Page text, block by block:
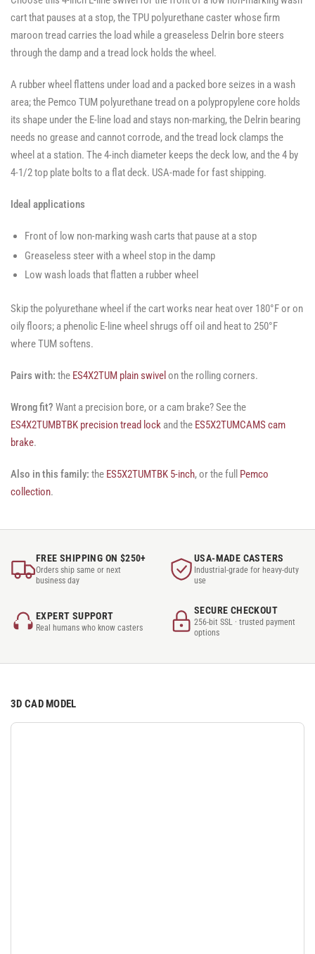
-
SWVLOCKX2
Casters
-
SWVLOCKX2
-
SWVLOCKX2
cart that pauses at a stop, the TPU polyurethane caster whose firm
maroon tread carries the load while a greaseless Delrin bore steers
through the damp and a tread lock holds the wheel.
A rubber wheel flattens under load and a packed bore seizes in a wash
area; the Pemco TUM polyurethane tread on a polypropylene core holds
its shape under the E-line load and stays non-marking, the Delrin bearing
needs no grease and cannot corrode, and the tread lock clamps the
wheel at a station. The 4-inch diameter keeps the deck low, and the 4 by
4-1/2 top plate bolts to a flat deck. USA-made for fast shipping.
Ideal applications
Front of low non-marking wash carts that pause at a stop
Greaseless steer with a wheel stop in the damp
Low wash loads that flatten a rubber wheel
Skip the polyurethane wheel if the cart works near heat over 180°F or on
oily floors; a phenolic E-line wheel shrugs off oil and heat to 250°F
where TUM softens.
Pairs with: the ES4X2TUM plain swivel on the rolling corners.
Wrong fit? Want a precision bore, or a cam brake? See the
ES4X2TUMBTBK precision tread lock and the ES5X2TUMCAMS cam
brake.
Also in this family: the ES5X2TUMTBK 5-inch, or the full Pemco
collection.
FREE SHIPPING ON $250+
Orders ship same or next
business day
USA-MADE CASTERS
Industrial-grade for heavy-duty
use
EXPERT SUPPORT
Real humans who know casters
SECURE CHECKOUT
256-bit SSL · trusted payment
options
3D CAD MODEL